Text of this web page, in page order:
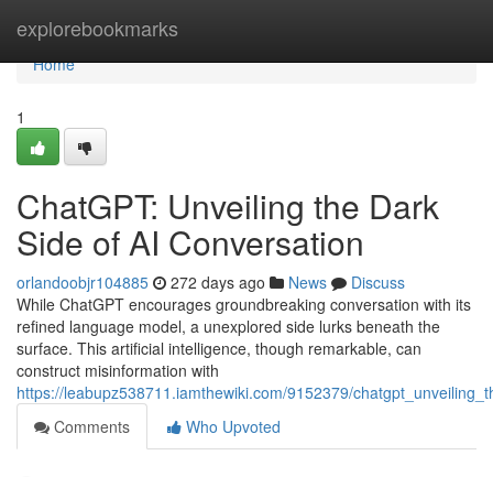
explorebookmarks
Home
Home
1
ChatGPT: Unveiling the Dark
Side of AI Conversation
orlandoobjr104885 272 days ago News
Discuss
While ChatGPT encourages groundbreaking conversation with its
refined language model, a unexplored side lurks beneath the
surface. This artificial intelligence, though remarkable, can
construct misinformation with
https://leabupz538711.iamthewiki.com/9152379/
Comments
Who Upvoted